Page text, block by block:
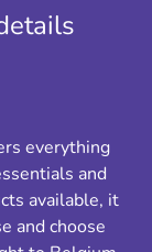
everything
and
available, it
and choose